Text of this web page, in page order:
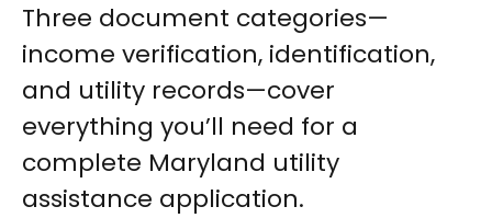
Three document categories—
income verification, identification,
and utility records—cover
everything you’ll need for a
complete Maryland utility
assistance application.